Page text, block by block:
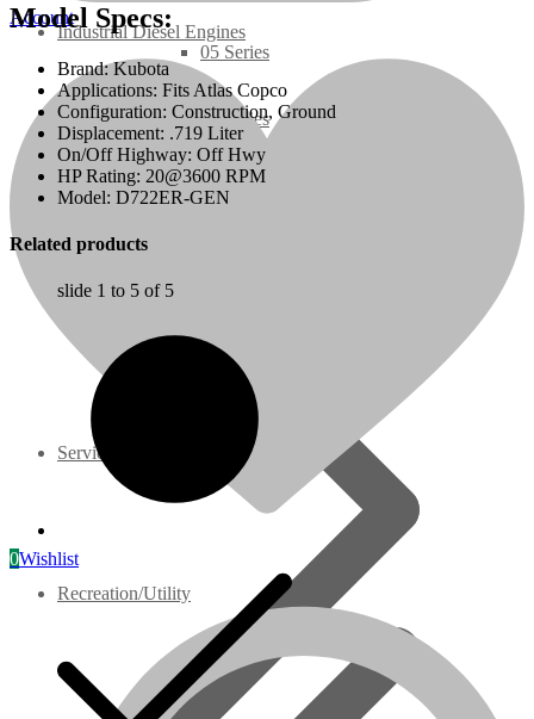
05 Series
07 Series
3M Series
Customer Power Units
Services
Industrial Diesel Engines
Recreation/Utility
Account
0Wishlist
Model Specs:
Brand: Kubota
Applications: Fits Atlas Copco
Configuration: Construction, Ground
Displacement: .719 Liter
On/Off Highway: Off Hwy
HP Rating: 20@3600 RPM
Model: D722ER-GEN
Related products
slide 1 to 5 of 5